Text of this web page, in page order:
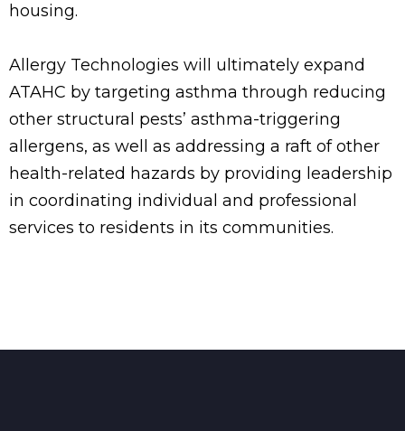
housing.
Allergy Technologies will ultimately expand
ATAHC by targeting asthma through reducing
other structural pests’ asthma-triggering
allergens, as well as addressing a raft of other
health-related hazards by providing leadership
in coordinating individual and professional
services to residents in its communities.